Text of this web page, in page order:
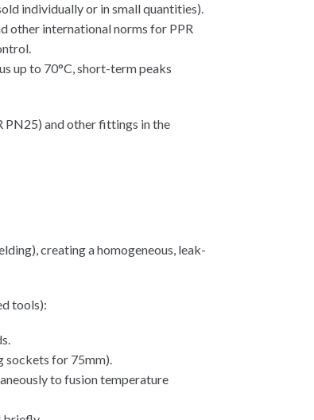
individually or in small quantities).
other international norms for PPR
up to 70°C, short-term peaks
PN25) and other fittings in the
creating a homogeneous, leak-
tools):
sockets for 75mm).
to fusion temperature